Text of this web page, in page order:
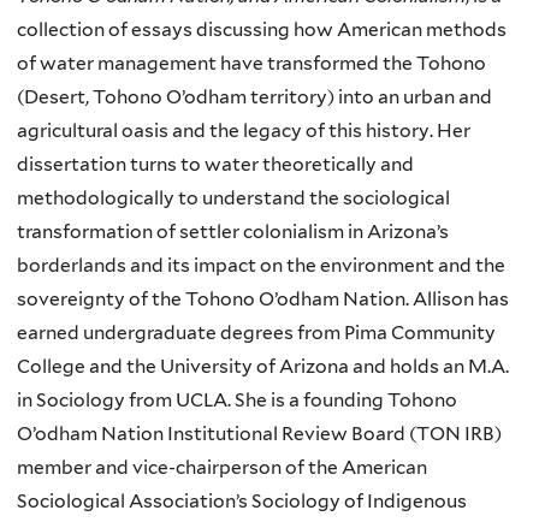
collection of essays discussing how American methods
of water management have transformed the Tohono
(Desert, Tohono O’odham territory) into an urban and
agricultural oasis and the legacy of this history. Her
dissertation turns to water theoretically and
methodologically to understand the sociological
transformation of settler colonialism in Arizona’s
borderlands and its impact on the environment and the
sovereignty of the Tohono O’odham Nation. Allison has
earned undergraduate degrees from Pima Community
College and the University of Arizona and holds an M.A.
in Sociology from UCLA. She is a founding Tohono
O’odham Nation Institutional Review Board (TON IRB)
member and vice-chairperson of the American
Sociological Association’s Sociology of Indigenous